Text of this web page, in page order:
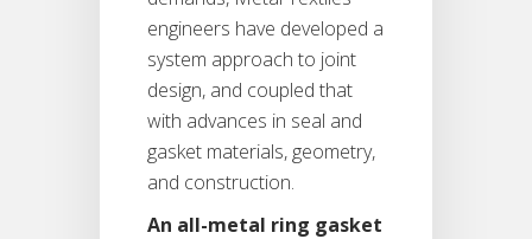
engineers have developed a
system approach to joint
design, and coupled that
with advances in seal and
gasket materials, geometry,
and construction.
An all-metal ring gasket